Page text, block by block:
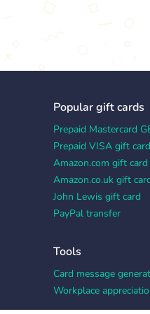
Popular gift cards
Prepaid Mastercard
Prepaid VISA gift card
Amazon.com gift card
Amazon.co.uk gift
John Lewis gift card
PayPal transfer
Tools
Card message
Workplace